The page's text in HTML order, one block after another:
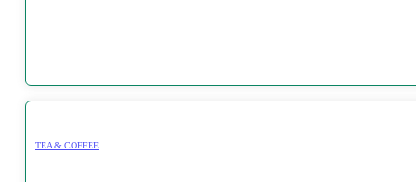
TEA & COFFEE